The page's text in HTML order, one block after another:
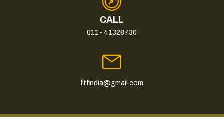
CALL
011- 41328730
ftfindia@gmail.com